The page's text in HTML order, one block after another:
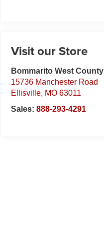
Visit our Store
Bommarito West County
15736 Manchester Road
Ellisville, MO 63011
Sales:888-293-4291